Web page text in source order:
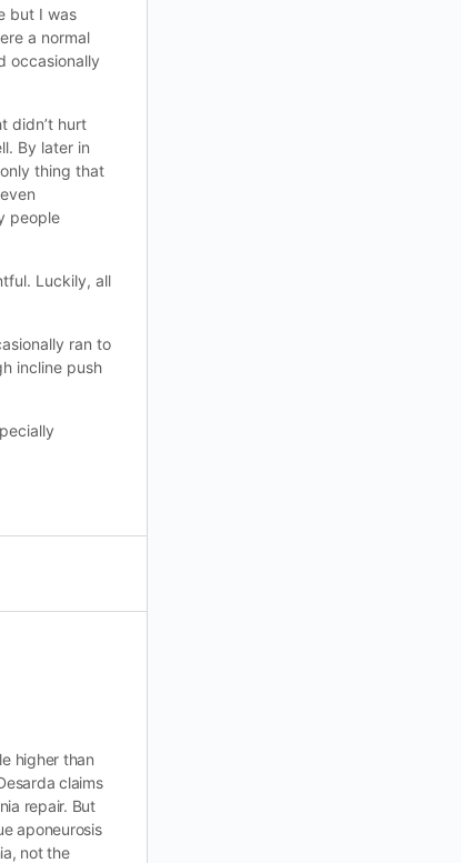
but I was
a normal
occasionally
didn’t hurt
By later in
thing that
people
Luckily, all
ran to
incline push
higher than
claims
repair. But
aponeurosis
not the